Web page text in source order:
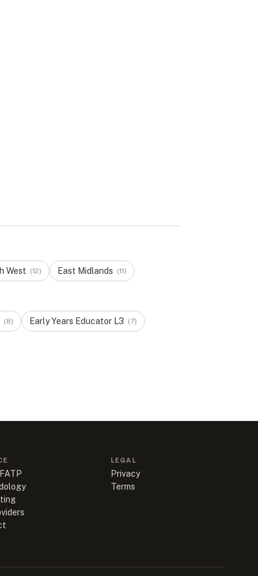
West (12) East Midlands (11)
(8) Early Years Educator L3 (7)
LEGAL
Privacy
Terms